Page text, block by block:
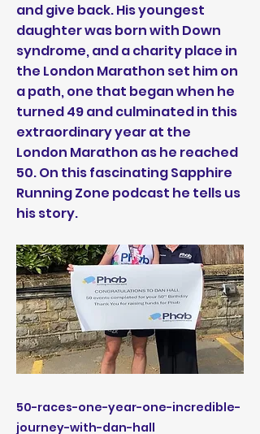
and give back. His youngest
daughter was born with Down
syndrome, and a charity place in
the London Marathon set him on
a path, one that began when he
turned 49 and culminated in this
extraordinary year at the
London Marathon as he reached
50. On this fascinating Sapphire
Running Zone podcast he tells us
his story.
50-races-one-year-one-incredible-
journey-with-dan-hall